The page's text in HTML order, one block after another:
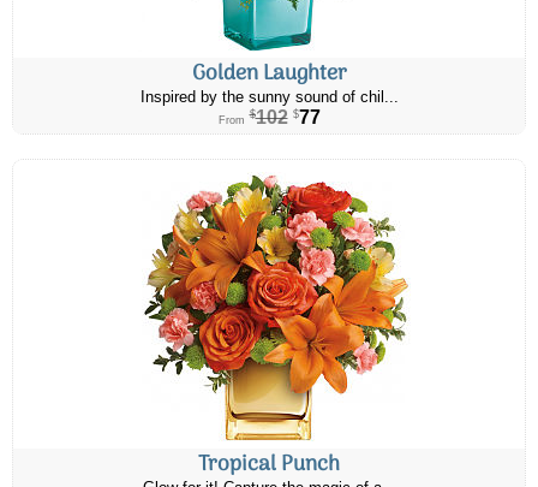
Golden Laughter
Inspired by the sunny sound of chil...
From $102 $77
Tropical Punch